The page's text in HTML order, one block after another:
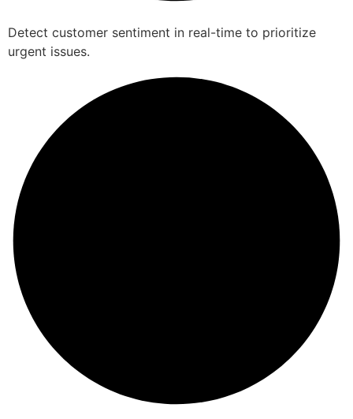
Detect customer sentiment in real-time to prioritize
urgent issues.